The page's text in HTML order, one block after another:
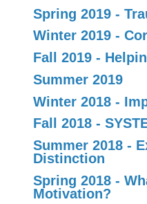
Spring 2019 -
Winter 2019 -
Fall 2019 -
Summer 2019
Winter 2018 -
Fall 2018 -
Summer 2018 -
Distinction
Spring 2018 -
Motivation?